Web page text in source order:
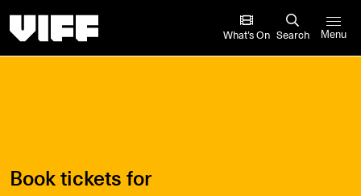
What’s On Search Menu
Book tickets for